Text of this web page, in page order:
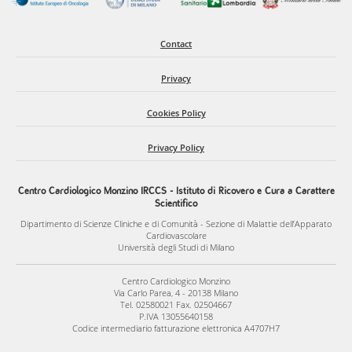
Contact
Privacy
Cookies Policy
Privacy Policy
Centro Cardiologico Monzino IRCCS - Istituto di Ricovero e Cura a Carattere
Scientifico
Dipartimento di Scienze Cliniche e di Comunità - Sezione di Malattie dell’Apparato
Cardiovascolare
Università degli Studi di Milano
Centro Cardiologico Monzino
Via Carlo Parea, 4 - 20138 Milano
Tel. 02580021 Fax. 02504667
P.IVA 13055640158
Codice intermediario fatturazione elettronica A4707H7